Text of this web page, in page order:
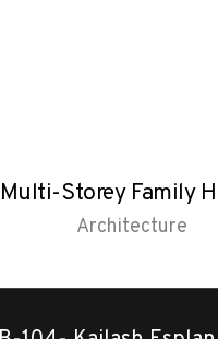
Multi-Storey Family
Architecture